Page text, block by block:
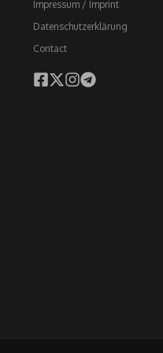
Impressum / Imprint
Datenschutzerklärung
Contact